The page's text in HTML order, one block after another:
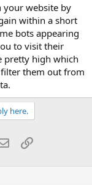
your website by
within a short
bots appearing
to visit their
pretty high which
them out from
here.
EmailLink